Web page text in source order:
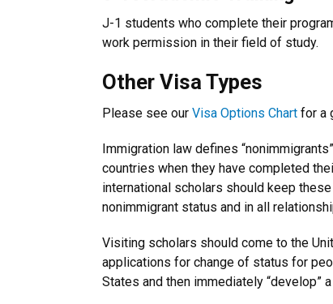
J-1 students who complete their
work permission in their field of study.
Other Visa Types
Please see our Visa Options Chart for a
Immigration law defines
countries when they have completed
international scholars should keep
nonimmigrant status and in all
Visiting scholars should come to the
applications for change of status for
States and then immediately “develop”